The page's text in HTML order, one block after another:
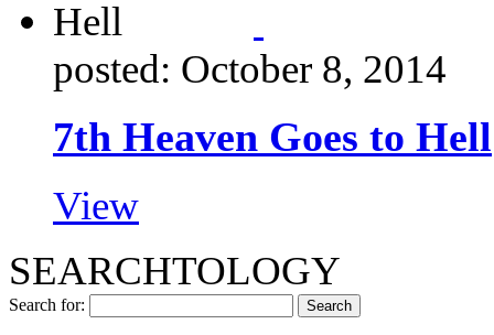
posted: October 8, 2014
7th Heaven Goes to Hell
View
SEARCHTOLOGY
Search for: